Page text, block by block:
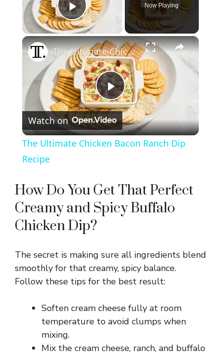
Play Video
Now Playing
×
P
l
y
V
i
d
e
The Ultimate Chicken Bacon Ranch Dip Recipe
Watch on
The Ultimate Chicken Bacon Ranch Dip
Recipe
How Do You Get That Perfect
Creamy and Spicy Buffalo
Chicken Dip?
The secret is making sure all ingredients blend
smoothly for that creamy, spicy balance.
Follow these tips for the best result:
Soften cream cheese fully at room
temperature to avoid clumps when
mixing.
Mix the cream cheese, ranch, and buffalo